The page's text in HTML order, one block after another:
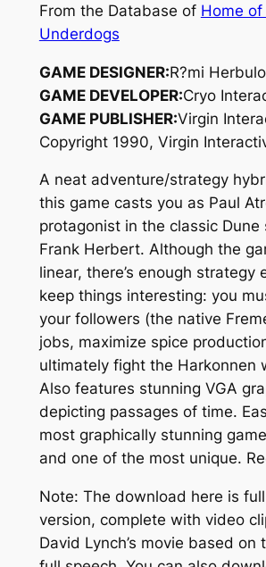
From the Database of Home of
Underdogs
GAME DESIGNER:R?mi
GAME DEVELOPER:Cryo
GAME PUBLISHER:Virgin
Copyright 1990, Virgin
A neat adventure/strategy
this game casts you as Paul
protagonist in the classic Dune
Frank Herbert. Although the
linear, there’s enough strategy
keep things interesting: you
your followers (the native
jobs, maximize spice
ultimately fight the Harkonnen
Also features stunning VGA
depicting passages of time.
most graphically stunning
and one of the most unique.
Note: The download here is
version, complete with video
David Lynch’s movie based on